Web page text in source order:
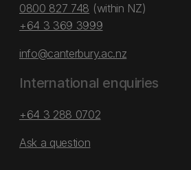
0800 827 748 (within NZ)
+64 3 369 3999
info@canterbury.ac.nz
International enquiries
+64 3 288 0702
Ask a question